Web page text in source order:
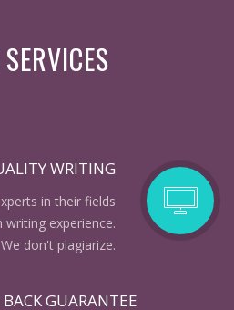
WRITING
in their fields
experience.
We don't plagiarize.
GUARANTEE